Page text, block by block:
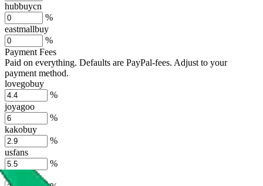
hubbuycn
%
eastmallbuy
%
Payment Fees
Paid on everything. Defaults are PayPal-fees. Adjust to your
payment method.
lovegobuy
%
joyagoo
%
kakobuy
%
usfans
%
mulebuy